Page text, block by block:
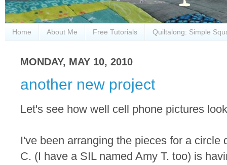
Home About Me Free Tutorials Quiltalong: Simple
MONDAY, MAY 10, 2010
another new project
Let's see how well cell phone pictures
I've been arranging the pieces for a circle
C. (I have a SIL named Amy T. too) is